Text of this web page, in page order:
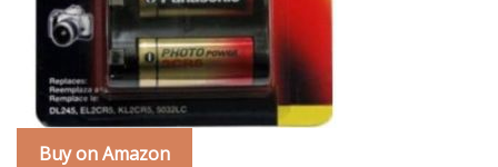
Buy on Amazon